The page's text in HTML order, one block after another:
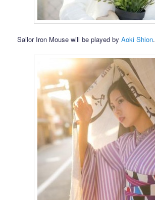
Sailor Iron Mouse will be played byAoki Shion.